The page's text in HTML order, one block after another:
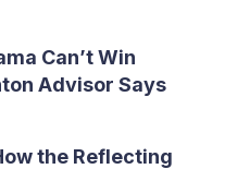
Can’t Win
Advisor Says
the Reflecting